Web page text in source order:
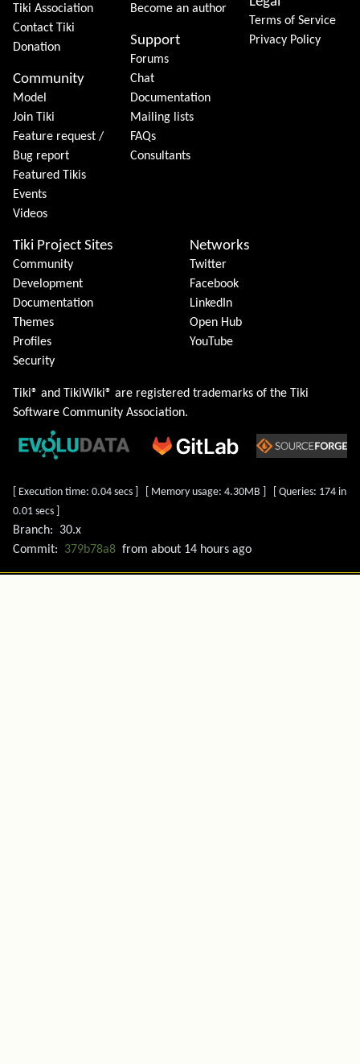
Tiki Association
Contact Tiki
Donation
Community
Model
Join Tiki
Feature request /
Bug report
Featured Tikis
Events
Videos
Become an author
Support
Forums
Chat
Documentation
Mailing lists
FAQs
Consultants
Terms of Service
Privacy Policy
Tiki Project Sites
Community
Development
Documentation
Themes
Profiles
Security
Networks
Twitter
Facebook
LinkedIn
Open Hub
YouTube
Tiki® and TikiWiki® are registered trademarks of the Tiki
Software Community Association.
[ Execution time: 0.04 secs ] [ Memory usage: 4.30MB ] [ Queries: 174 in
0.01 secs ]
Branch:
30.x
Commit:
379b78a8 from about 14 hours ago